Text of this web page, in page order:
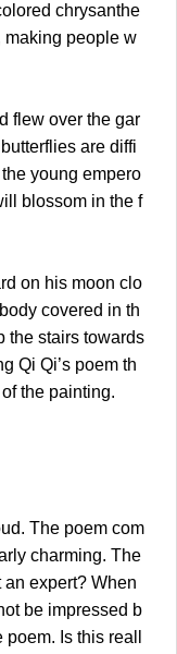
chrysanthe
making people w
over the gar
are diffi
young empero
blossom in the f
on his moon clo
covered in th
the stairs towards
Qi Qi’s poem th
of the painting.
The poem com
charming. The
expert? When
be impressed b
Is this reall